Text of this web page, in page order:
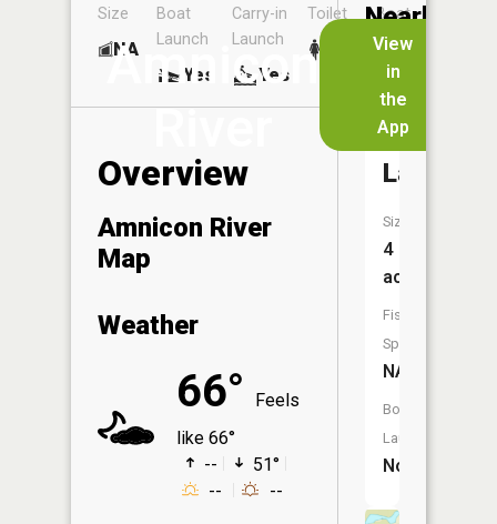
Amnicon
River
View
in
the
App
Size
NA
Boat
Launch
Yes
Carry-in
Launch
Yes
Toilet
Boat
Dock
Overview
Amnicon River
Map
Weather
66°
Feels
like 66°
--
51°
--
--
Nearby
Lakes
Deer
Lake
Size:
4
acres
Fish
Species:
NA
Boat
Launch:
No